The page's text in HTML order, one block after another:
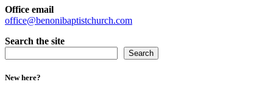
Office email
office@benonibaptistchurch.com
Search the site
Search
New here?